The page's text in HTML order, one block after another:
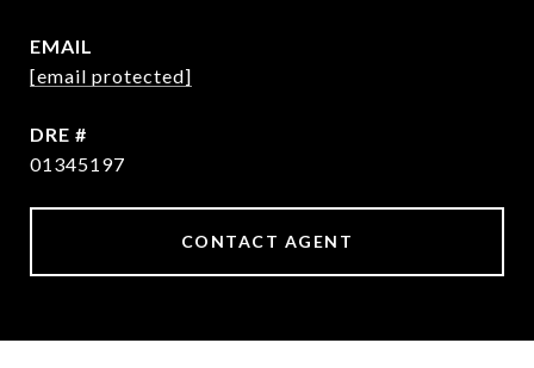
EMAIL
[email protected]
DRE #
01345197
CONTACT AGENT